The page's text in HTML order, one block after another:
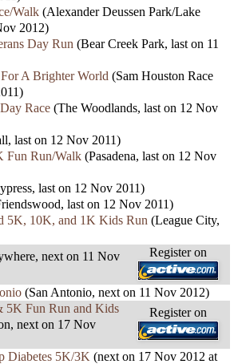
Walk (Alexander Deussen Park/Lake
2012)
Day Run (Bear Creek Park, last on 11
A Brighter World (Sam Houston Race
Race (The Woodlands, last on 12 Nov
last on 12 Nov 2011)
Fun Run/Walk (Pasadena, last on 12 Nov
last on 12 Nov 2011)
last on 12 Nov 2011)
5K, 10K, and 1K Kids Run (League City,
next on 11 Nov
Register on
(San Antonio, next on 11 Nov 2012)
5K Fun Run and Kids
next on 17 Nov
Register on
Diabetes 5K/3K (next on 17 Nov 2012 at